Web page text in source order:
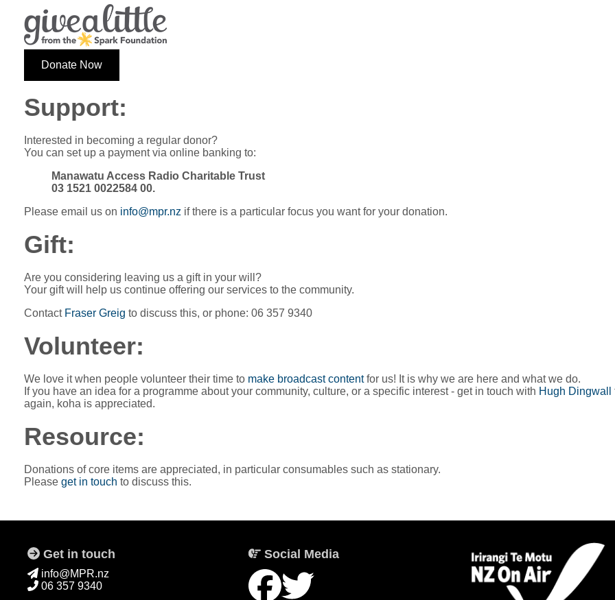
Donate Now
Support:
Interested in becoming a regular donor?
You can set up a payment via online banking to:
Manawatu Access Radio Charitable Trust
03 1521 0022584 00.
Please email us on info@mpr.nz if there is a particular focus you want for your donation.
Gift:
Are you considering leaving us a gift in your will?
Your gift will help us continue offering our services to the community.
Contact Fraser Greig to discuss this, or phone: 06 357 9340
Volunteer:
We love it when people volunteer their time to make broadcast contentfor us! It is why we are here and what we do.
If you have an idea for a programme about your community, culture, or a specific interest - get in touch with Hugh Dingwall
again, koha is appreciated.
Resource:
Donations of core items are appreciated, in particular consumables such as stationary.
Please get in touch to discuss this.
Get in touch
info@MPR.nz
06 357 9340
Social Media